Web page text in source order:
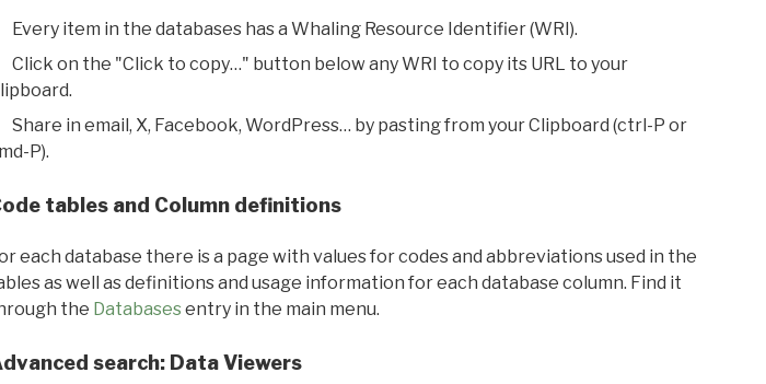
Every item in the databases has a Whaling Resource Identifier (WRI).
Click on the "Click to copy…" button below any WRI to copy its URL to your
Share in email, X, Facebook, WordPress… by pasting from your Clipboard (ctrl-P or
P).
tables and Column definitions
each database there is a page with values for codes and abbreviations used in the
as well as definitions and usage information for each database column. Find it
the Databasesentry in the main menu.
search: Data Viewers